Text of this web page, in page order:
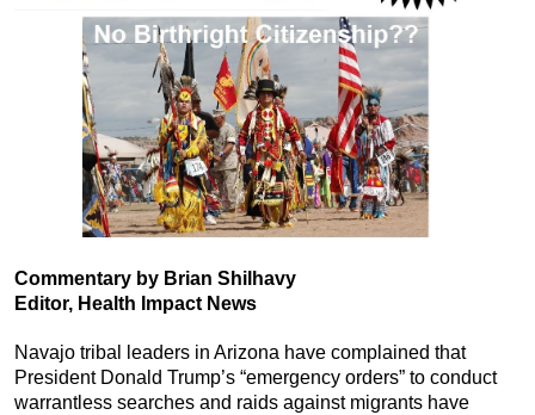
Commentary by Brian Shilhavy
Editor, Health Impact News
Navajo tribal leaders in Arizona have complained that
President Donald Trump’s “emergency orders” to conduct
warrantless searches and raids against migrants have